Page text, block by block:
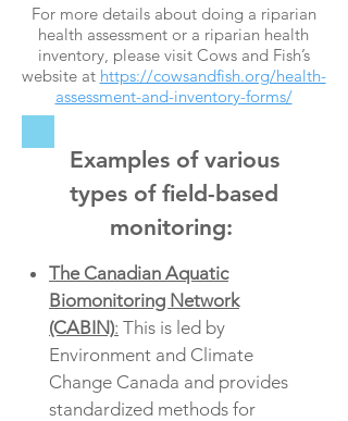
For more details about doing a riparian
health assessment or a riparian health
inventory, please visit Cows and Fish’s
website at https://cowsandfish.org/health-
assessment-and-inventory-forms/
Examples of various
types of field-based
monitoring:
The Canadian Aquatic
Biomonitoring Network
(CABIN): This is led by
Environment and Climate
Change Canada and provides
standardized methods for